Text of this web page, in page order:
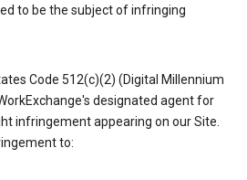
to be the subject of infringing
Code 512(c)(2) (Digital Millennium
designated agent for
infringement appearing on our Site.
to: